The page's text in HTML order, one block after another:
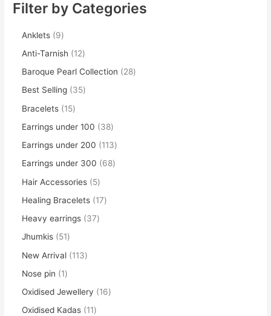
Filter by Categories
Anklets
9
Anti-Tarnish
12
Baroque Pearl Collection
28
Best Selling
35
Bracelets
15
Earrings under 100
38
Earrings under 200
113
Earrings under 300
68
Hair Accessories
5
Healing Bracelets
17
Heavy earrings
37
Jhumkis
51
New Arrival
113
Nose pin
1
Oxidised Jewellery
16
Oxidised Kadas
11